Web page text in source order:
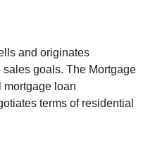
and originates
goals. The Mortgage
mortgage loan
terms of residential